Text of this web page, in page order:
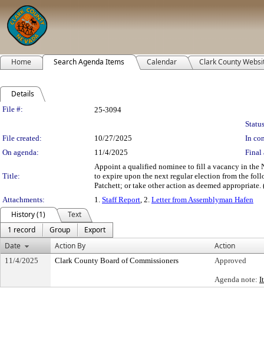
Home Search Agenda Items Calendar Clark County
Details
Legislation Details
File #:
25-3094
File created:
10/27/2025
In
On agenda:
11/4/2025 Final
Title:
Appoint a qualified nominee to fill a vacancy in the
to expire upon the next regular election from the
Patchett; or take other action as deemed
Attachments:
1. Staff Report , 2. Letter from Assemblyman Hafen
History (1)
Text
1 record
Group
Export
Date
Action By Action
11/4/2025 Clark County Board of Commissioners Approved
Agenda note: